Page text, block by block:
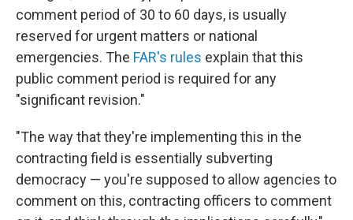
comment period of 30 to 60 days, is usually
reserved for urgent matters or national
emergencies. The FAR's rules explain that this
public comment period is required for any
"significant revision."
"The way that they're implementing this in the
contracting field is essentially subverting
democracy — you're supposed to allow agencies to
comment on this, contracting officers to comment